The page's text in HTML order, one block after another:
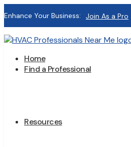
Enhance Your Business: Join As a Pro
Home
Find a Professional
Resources